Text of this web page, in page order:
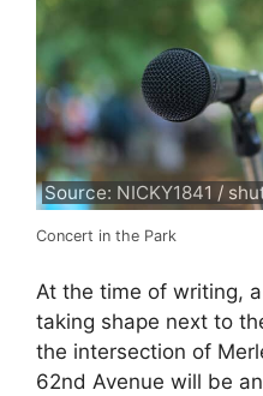
Source: NICKY1841 /
Concert in the Park
At the time of writing,
taking shape next to
the intersection of
62nd Avenue will be